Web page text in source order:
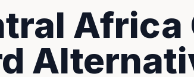
Africa